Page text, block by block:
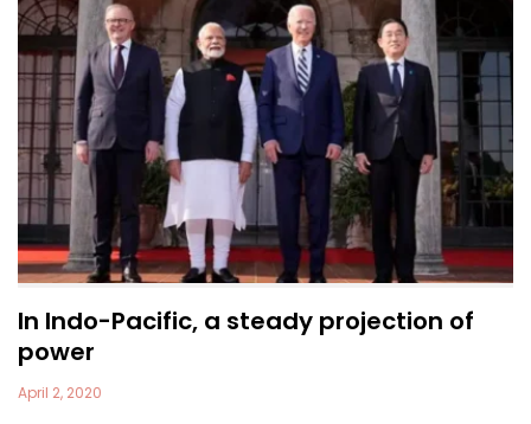
In Indo-Pacific, a steady projection of
power
April 2, 2020